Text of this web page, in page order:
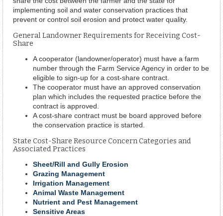
implementing soil and water conservation practices that
prevent or control soil erosion and protect water quality.
General Landowner Requirements for Receiving Cost-
Share
A cooperator (landowner/operator) must have a farm
number through the Farm Service Agency in order to be
eligible to sign-up for a cost-share contract.
The cooperator must have an approved conservation
plan which includes the requested practice before the
contract is approved.
A cost-share contract must be board approved before
the conservation practice is started.
State Cost-Share Resource Concern Categories and
Associated Practices
Sheet/Rill and Gully Erosion
Grazing Management
Irrigation Management
Animal Waste Management
Nutrient and Pest Management
Sensitive Areas